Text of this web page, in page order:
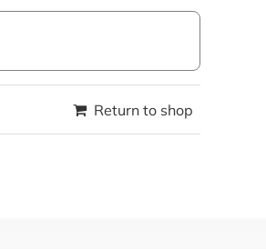
Return to shop